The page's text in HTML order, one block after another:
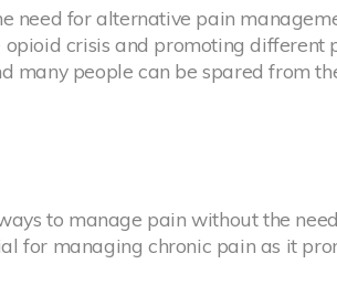
need for alternative pain
opioid crisis and promoting different
many people can be spared from
to manage pain without the
for managing chronic pain as it